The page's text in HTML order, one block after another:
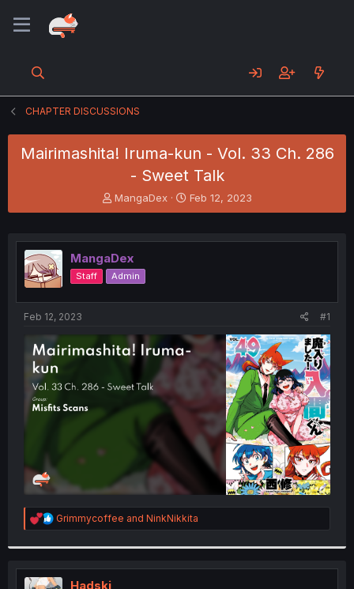
CHAPTER DISCUSSIONS
Mairimashita! Iruma-kun - Vol. 33 Ch. 286
- Sweet Talk
T
h
e
a
d
s
e
MangaDex
S
t
r
Feb 12, 2023
MangaDex
Staff Admin
Feb 12, 2023 #1
R
e
t
i
Grimmycoffee and NinkNikkita
Hadski